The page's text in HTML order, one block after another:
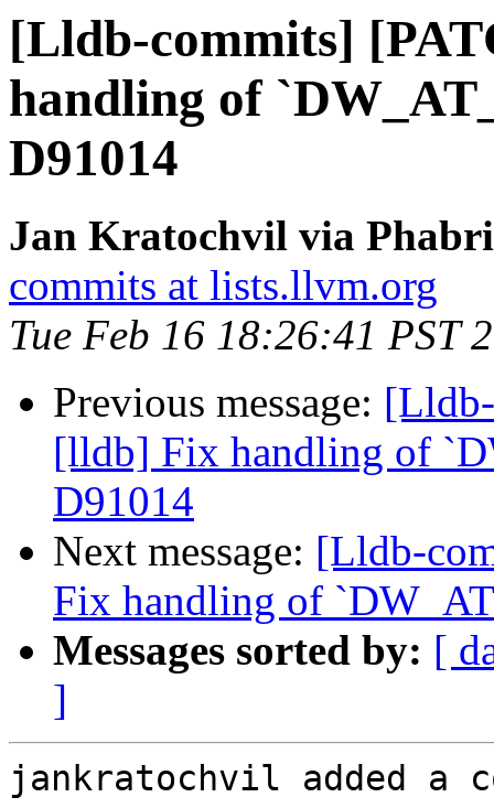
[Lldb-commits]
handling of
D91014
Jan Kratochvil via
commits at lists.llvm.org
Tue Feb 16 18:26:41 PST
Previous message:
[lldb] Fix handling of
D91014
Next message: [Lldb-
Fix handling of
Messages sorted by: [
]
jankratochvil added a